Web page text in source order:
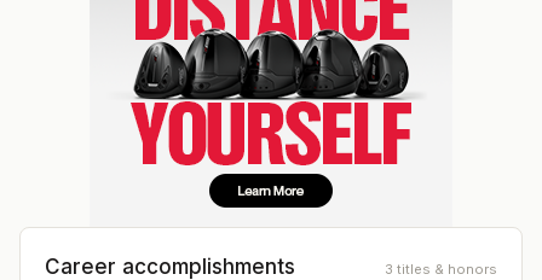
Career accomplishments 3 titles & honors